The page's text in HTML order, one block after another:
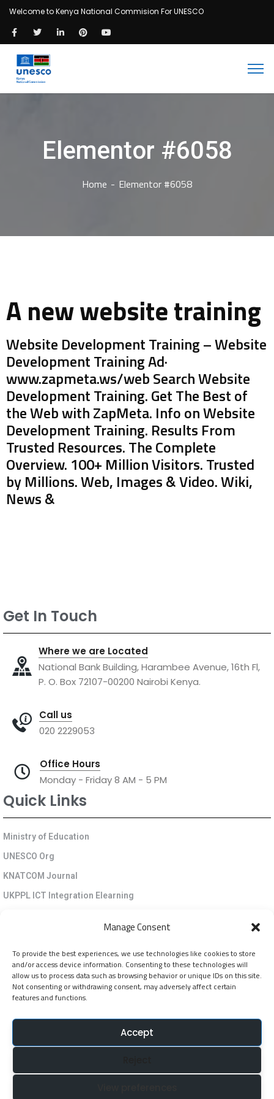
Manage Consent
To provide the best experiences, we use technologies like cookies to store
and/or access device information. Consenting to these technologies will
allow us to process data such as browsing behavior or unique IDs on this site.
Not consenting or withdrawing consent, may adversely affect certain
features and functions.
Accept
Welcome to Kenya National Commision For UNESCO
Elementor #6058
Home Elementor #6058
A new website training
Website Development Training – Website
Development Training Ad·
www.zapmeta.ws/web Search Website
Development Training. Get The Best of
the Web with ZapMeta. Info on Website
Development Training. Results From
Trusted Resources. The Complete
Overview. 100+ Million Visitors. Trusted
by Millions. Web, Images & Video. Wiki,
News &
Get In Touch
Where we are Located
National Bank Building, Harambee Avenue, 16th Fl,
P. O. Box 72107-00200 Nairobi Kenya.
Call us
020 2229053
Office Hours
Monday - Friday 8 AM - 5 PM
Quick Links
Ministry of Education
UNESCO Org
KNATCOM Journal
UKPPL ICT Integration Elearning
Cookie Policy (EU)
Newsletter
Follow Us